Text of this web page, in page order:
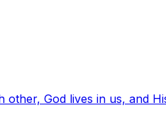
other, God lives in us, and